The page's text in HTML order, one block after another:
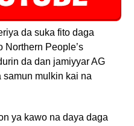
da suka fito daga
Northern People’s
da dan jamiyyar AG
samun mulkin kai na
ya kawo na daya daga